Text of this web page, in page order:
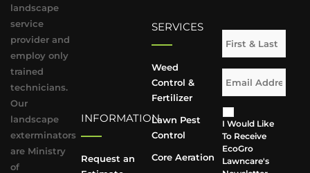
landscape
service
provider and
employ only
trained
technicians.
Our
landscape
exterminators
are Ministry
of
INFORMATION
Request an
SERVICES
Weed
Control &
Fertilizer
Lawn Pest
Control
Core Aeration
I Would Like
To Receive
EcoGro
Lawncare's